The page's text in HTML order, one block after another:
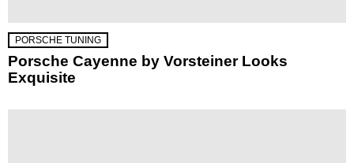
PORSCHE TUNING
Porsche Cayenne by Vorsteiner Looks
Exquisite